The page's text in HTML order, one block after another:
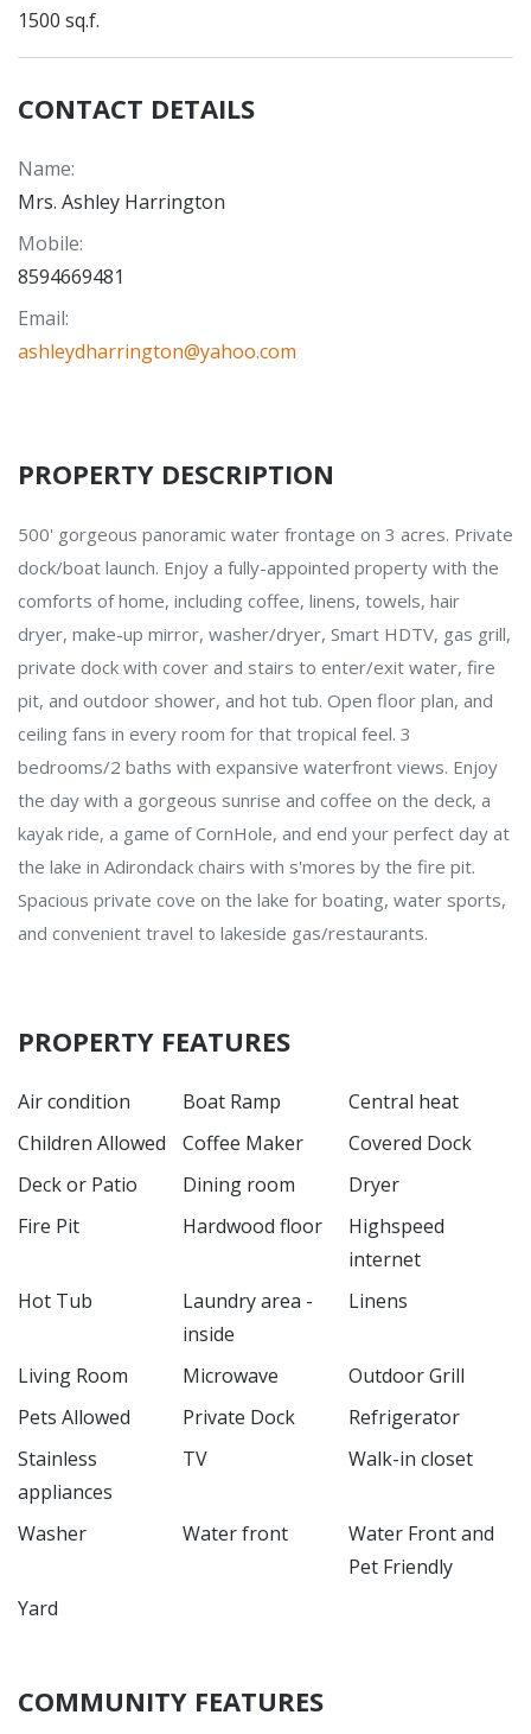
1500 sq.f.
CONTACT DETAILS
Name:
Mrs. Ashley Harrington
Mobile:
8594669481
Email:
ashleydharrington@yahoo.com
PROPERTY DESCRIPTION
500' gorgeous panoramic water frontage on 3 acres. Private
dock/boat launch. Enjoy a fully-appointed property with the
comforts of home, including coffee, linens, towels, hair
dryer, make-up mirror, washer/dryer, Smart HDTV, gas grill,
private dock with cover and stairs to enter/exit water, fire
pit, and outdoor shower, and hot tub. Open floor plan, and
ceiling fans in every room for that tropical feel. 3
bedrooms/2 baths with expansive waterfront views. Enjoy
the day with a gorgeous sunrise and coffee on the deck, a
kayak ride, a game of CornHole, and end your perfect day at
the lake in Adirondack chairs with s'mores by the fire pit.
Spacious private cove on the lake for boating, water sports,
and convenient travel to lakeside gas/restaurants.
PROPERTY FEATURES
Air condition Boat Ramp
Central heat
Children Allowed
Coffee Maker
Covered Dock
Deck or Patio
Dining room
Dryer
Fire Pit
Hardwood floor
Highspeed
internet
Hot Tub
Laundry area -
inside
Linens
Living Room Microwave
Outdoor Grill
Pets Allowed
Private Dock
Refrigerator
Stainless
appliances
TV Walk-in closet
Washer Water front
Water Front and
Pet Friendly
Yard
COMMUNITY FEATURES